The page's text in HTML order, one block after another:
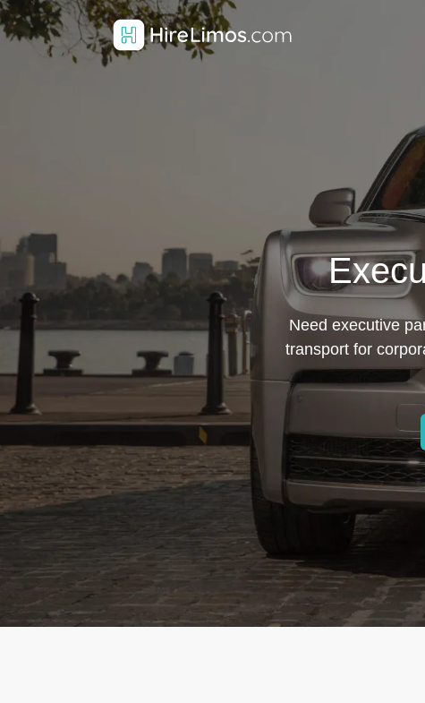
Need executive
transport for